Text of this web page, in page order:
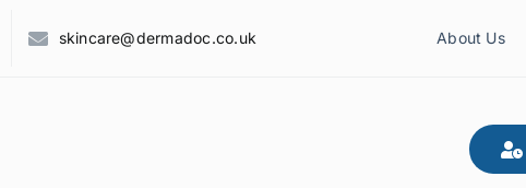
skincare@dermadoc.co.uk About Us